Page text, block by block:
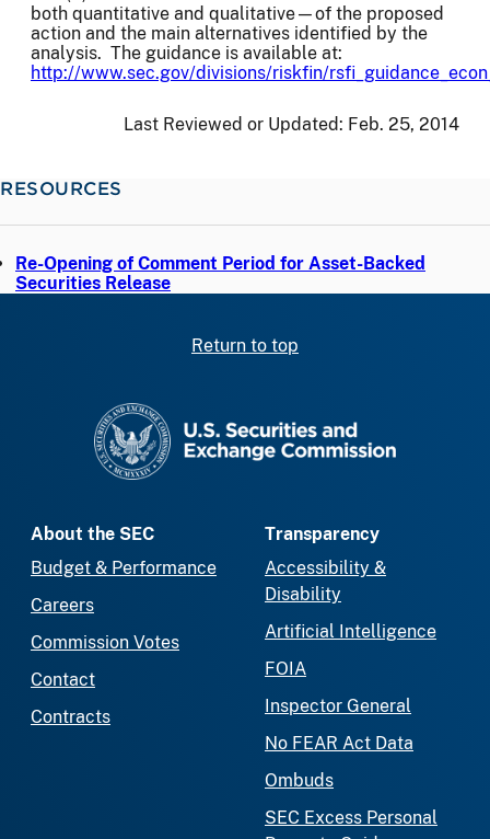
both quantitative and qualitative—of the proposed
action and the main alternatives identified by the
analysis. The guidance is available at:
http://www.sec.gov/divisions/riskfin/
Last Reviewed or Updated: Feb. 25, 2014
RESOURCES
Re-Opening of Comment Period for Asset-Backed
Securities Release
Return to top
About the SEC
Budget & Performance
Careers
Commission Votes
Contact
Contracts
Transparency
Accessibility &
Disability
Artificial Intelligence
FOIA
Inspector General
No FEAR Act Data
Ombuds
SEC Excess Personal